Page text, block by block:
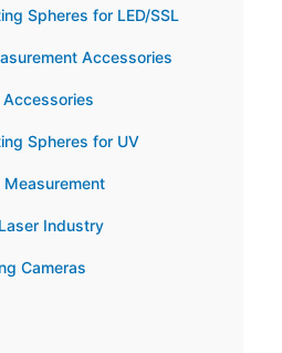
Spheres for LED/SSL
Accessories
Accessories
Spheres for UV
Measurement
Industry
Cameras